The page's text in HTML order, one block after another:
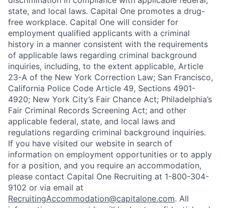
state, and local laws. Capital One promotes a drug-
free workplace. Capital One will consider for
employment qualified applicants with a criminal
history in a manner consistent with the requirements
of applicable laws regarding criminal background
inquiries, including, to the extent applicable, Article
23-A of the New York Correction Law; San Francisco,
California Police Code Article 49, Sections 4901-
4920; New York City’s Fair Chance Act; Philadelphia’s
Fair Criminal Records Screening Act; and other
applicable federal, state, and local laws and
regulations regarding criminal background inquiries.
If you have visited our website in search of
information on employment opportunities or to apply
for a position, and you require an accommodation,
please contact Capital One Recruiting at 1-800-304-
9102 or via email at
RecruitingAccommodation@capitalone.com. All